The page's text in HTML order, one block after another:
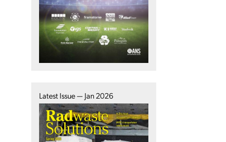
Latest Issue — Jan 2026